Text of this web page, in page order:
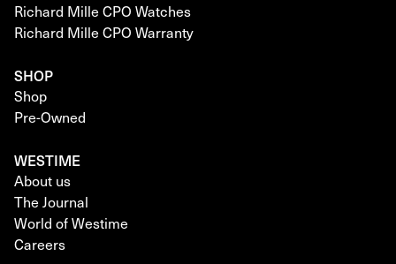
Richard Mille CPO Watches
Richard Mille CPO Warranty
SHOP
Shop
Pre-Owned
WESTIME
About us
The Journal
World of Westime
Careers